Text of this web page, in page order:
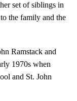
set of siblings in
the family and the
Ramstack and
1970s when
and St. John